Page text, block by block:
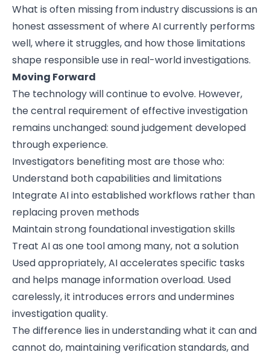
What is often missing from industry discussions is an
honest assessment of where AI currently performs
well, where it struggles, and how those limitations
shape responsible use in real-world investigations.
Moving Forward
The technology will continue to evolve. However,
the central requirement of effective investigation
remains unchanged: sound judgement developed
through experience.
Investigators benefiting most are those who:
Understand both capabilities and limitations
Integrate AI into established workflows rather than
replacing proven methods
Maintain strong foundational investigation skills
Treat AI as one tool among many, not a solution
Used appropriately, AI accelerates specific tasks
and helps manage information overload. Used
carelessly, it introduces errors and undermines
investigation quality.
The difference lies in understanding what it can and
cannot do, maintaining verification standards, and